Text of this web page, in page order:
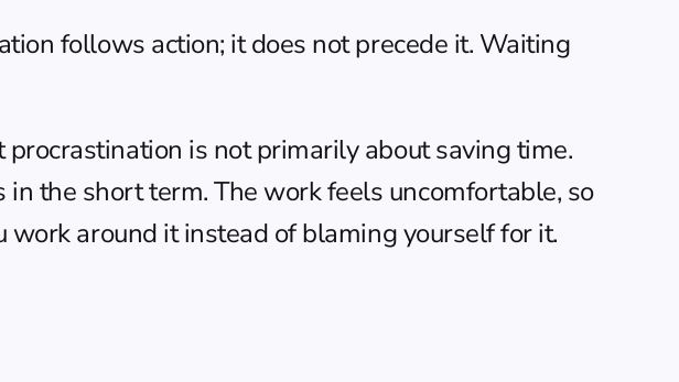
follows action; it does not precede it. Waiting
is not primarily about saving time.
the short term. The work feels uncomfortable, so
around it instead of blaming yourself for it.